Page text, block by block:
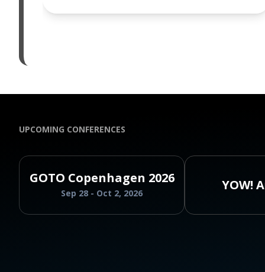
UPCOMING CONFERENCES
GOTO Copenhagen 2026
Sep 28 - Oct 2, 2026
YOW!